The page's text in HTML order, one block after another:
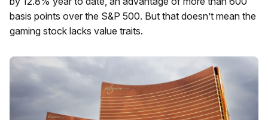
basis points over the S&P 500. But that doesn’t mean the
gaming stock lacks value traits.